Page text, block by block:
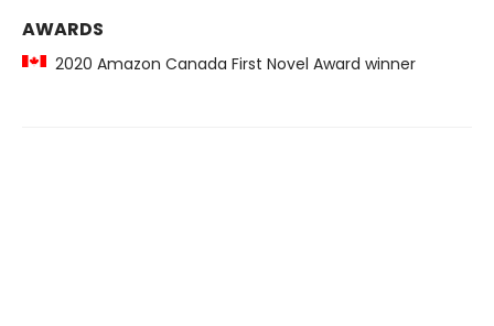
AWARDS
2020 Amazon Canada First Novel Award winner